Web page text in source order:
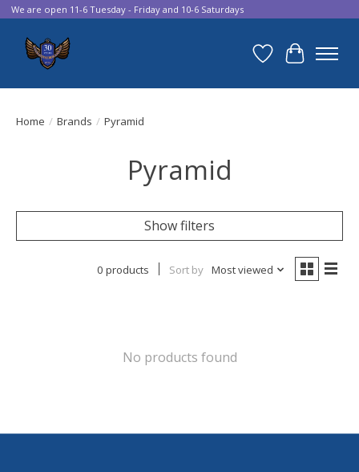
We are open 11-6 Tuesday - Friday and 10-6 Saturdays
Wish List
Cart
Home / Brands / Pyramid
Pyramid
Show filters
0 products Sort by Most viewed
No products found